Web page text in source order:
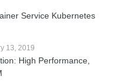
Service Kubernetes
13, 2019
High Performance,